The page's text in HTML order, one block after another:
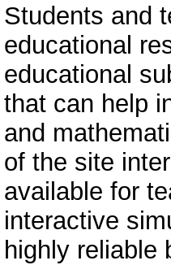
Students and
educational
educational
that can help
and
of the site
available for
interactive
highly reliable